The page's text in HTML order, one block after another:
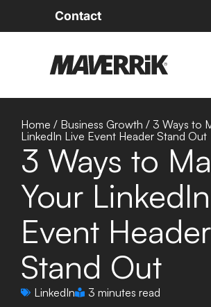
Contact
Home / Business Growth / 3 Ways to
LinkedIn Live Event Header Stand Out
3 Ways to
Your
Event Header
Stand Out
LinkedIn 3 minutes read